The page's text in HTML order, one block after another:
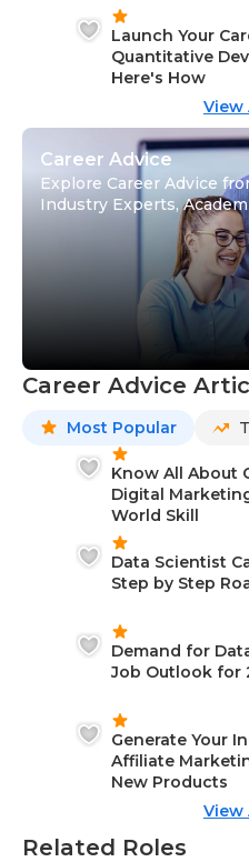
Launch Your
Quantitative
Here's How
View
Career Advice
Explore Career Advice
Industry Experts,
Career Advice
Most Popular
Know All About
Digital
World Skill
Data Scientist
Step by Step
Demand for
Job Outlook for
Generate Your
Affiliate
New Products
View
Related Roles